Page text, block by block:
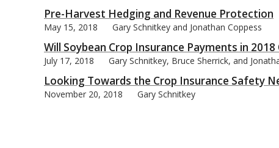
Pre-Harvest Hedging and Revenue Protection
May 15, 2018 Gary Schnitkey and Jonathan Coppess
Will Soybean Crop Insurance Payments in
July 17, 2018 Gary Schnitkey, Bruce Sherrick, and
Looking Towards the Crop Insurance Safety
November 20, 2018 Gary Schnitkey